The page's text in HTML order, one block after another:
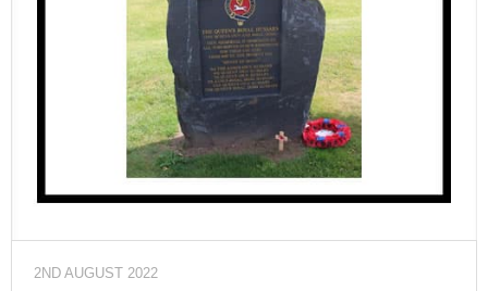
2ND AUGUST 2022